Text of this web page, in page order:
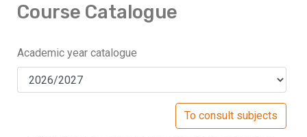
Course Catalogue
Academic year catalogue